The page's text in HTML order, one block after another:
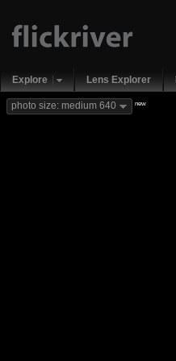
Explore Lens Explorer
photo size: medium 640 new